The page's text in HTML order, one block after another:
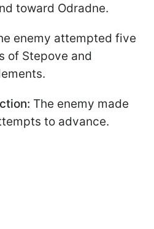
toward Odradne.
enemy attempted five
of Stepove and
The enemy made
to advance.